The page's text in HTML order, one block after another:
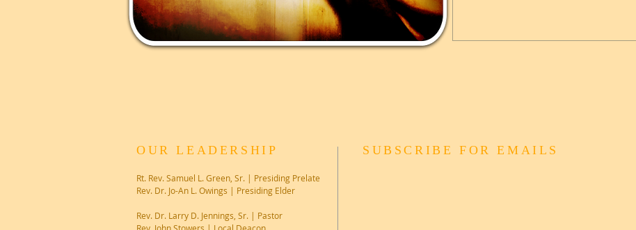
OUR LEADERSHIP
Rt. Rev. Samuel L. Green, Sr. | Presiding Prelate
Rev. Dr. Jo-An L. Owings | Presiding Elder
Rev. Dr. Larry D. Jennings, Sr. | Pastor
SUBSCRIBE FOR EMAILS